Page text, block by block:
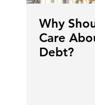
Why
Care
Debt?